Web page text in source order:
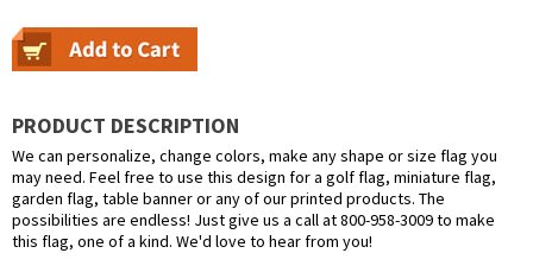
PRODUCT DESCRIPTION
We can personalize, change colors, make any shape or size flag you
may need. Feel free to use this design for a golf flag, miniature flag,
garden flag, table banner or any of our printed products. The
possibilities are endless! Just give us a call at 800-958-3009 to make
this flag, one of a kind. We'd love to hear from you!